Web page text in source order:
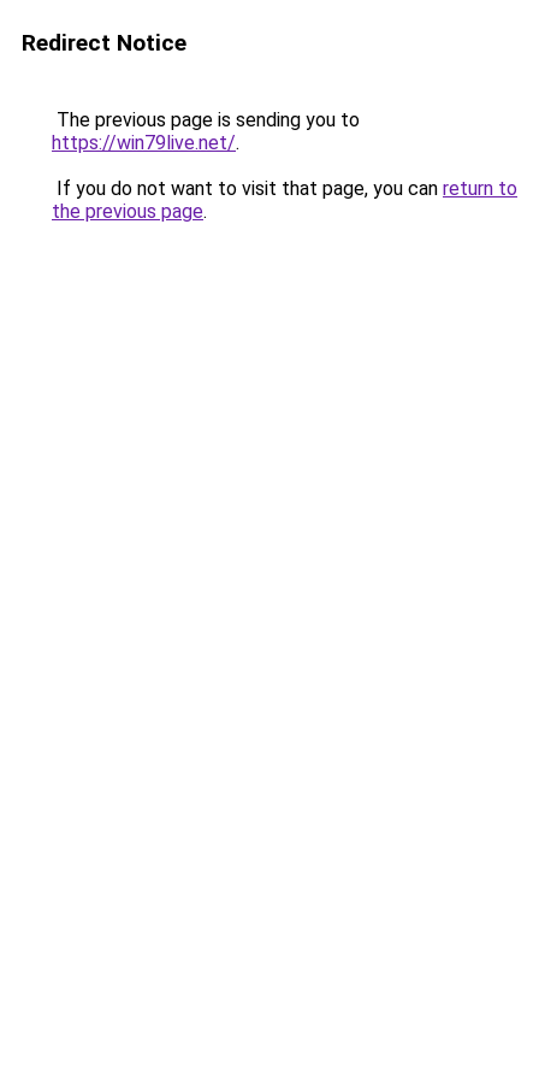
Redirect Notice
The previous page is sending you to
https://win79live.net/.
If you do not want to visit that page, you can return to
the previous page.